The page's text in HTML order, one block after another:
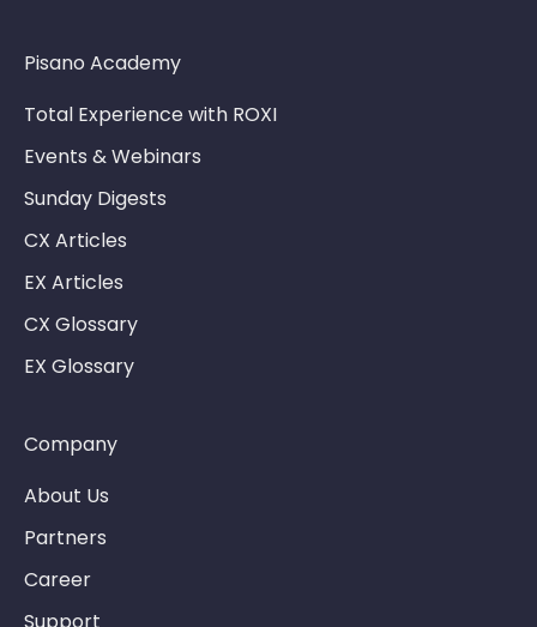
Pisano Academy
Total Experience with ROXI
Events & Webinars
Sunday Digests
CX Articles
EX Articles
CX Glossary
EX Glossary
Company
About Us
Partners
Career